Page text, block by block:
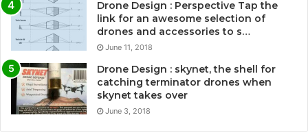
Drone Design : Perspective Tap the
link for an awesome selection of
drones and accessories to s…
June 11, 2018
Drone Design : skynet, the shell for
catching terminator drones when
skynet takes over
June 3, 2018